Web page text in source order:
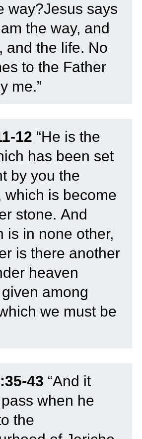
way?Jesus says
the way, and
and the life. No
to the Father
me.”
12 “He is the
has been set
by you the
which is become
stone. And
is in none other,
is there another
heaven
among
we must be
43 “And it
when he
the